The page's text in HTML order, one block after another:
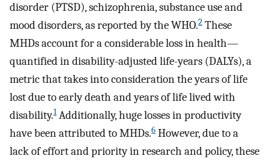
disorder (PTSD), schizophrenia, substance use and
mood disorders, as reported by the WHO.2 These
MHDs account for a considerable loss in health—
quantified in disability-adjusted life-years (DALYs), a
metric that takes into consideration the years of life
lost due to early death and years of life lived with
disability.1Additionally, huge losses in productivity
have been attributed to MHDs.6 However, due to a
lack of effort and priority in research and policy, these